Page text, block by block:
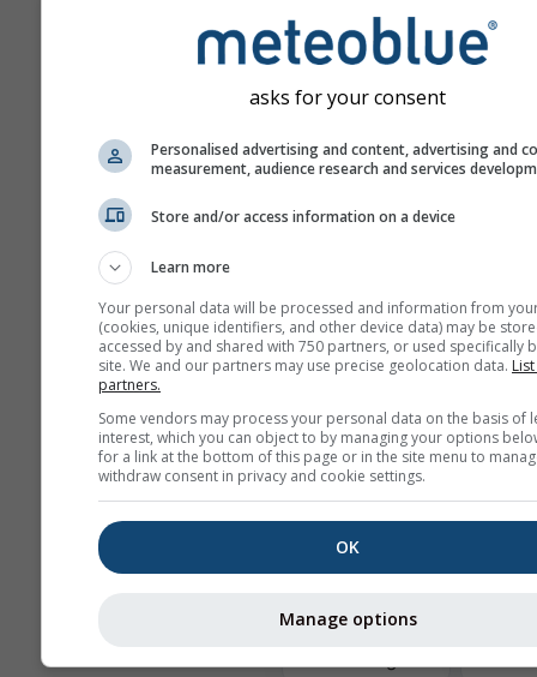
ahead.
The forecast is created
„ensemble“ models.
model runs with varying
parameter are calculated
estimate the
More weather data
Seasonal
Forecast
Astronomy
asks for your consent
Personalised advertising and content, advertising and
measurement, audience research and services
Store and/or access information on a device
Learn more
Your personal data will be processed and information from
(cookies, unique identifiers, and other device data) may be
accessed by and shared with 750 partners, or used specifically
site. We and our partners may use precise geolocation data.
partners.
Some vendors may process your personal data on the basis of
interest, which you can object to by managing your options
for a link at the bottom of this page or in the site menu to
withdraw consent in privacy and cookie settings.
OK
Manage options